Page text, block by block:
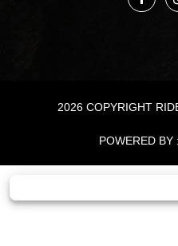
2026 COPYRIGHT
POWERED BY :